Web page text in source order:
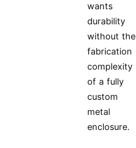
wants
durability
without the
fabrication
complexity
of a fully
custom
metal
enclosure.